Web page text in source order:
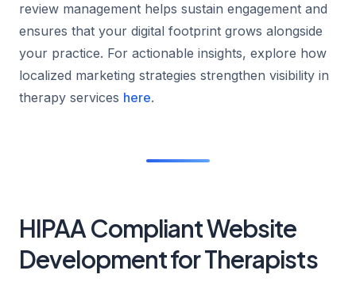
review management helps sustain engagement and
ensures that your digital footprint grows alongside
your practice. For actionable insights, explore how
localized marketing strategies strengthen visibility in
therapy services here.
HIPAA Compliant Website
Development for Therapists